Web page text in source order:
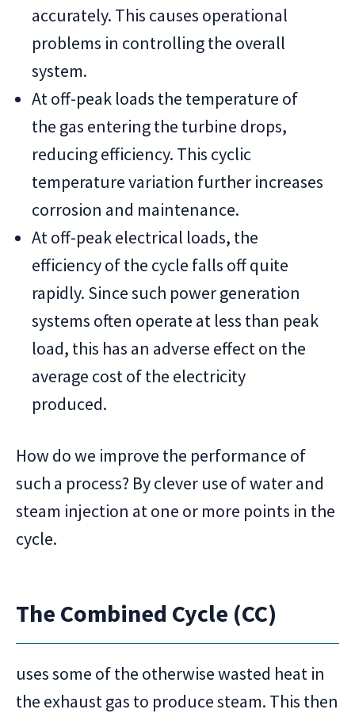
accurately. This causes operational
problems in controlling the overall
system.
At off-peak loads the temperature of
the gas entering the turbine drops,
reducing efficiency. This cyclic
temperature variation further increases
corrosion and maintenance.
At off-peak electrical loads, the
efficiency of the cycle falls off quite
rapidly. Since such power generation
systems often operate at less than peak
load, this has an adverse effect on the
average cost of the electricity
produced.
How do we improve the performance of
such a process? By clever use of water and
steam injection at one or more points in the
cycle.
The Combined Cycle (CC)
uses some of the otherwise wasted heat in
the exhaust gas to produce steam. This then